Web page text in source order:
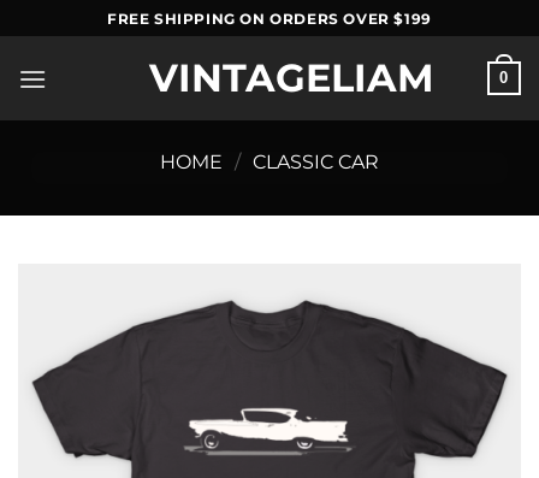
to
content
FREE SHIPPING ON ORDERS OVER $199
VINTAGELIAM 0
HOME / CLASSIC CAR